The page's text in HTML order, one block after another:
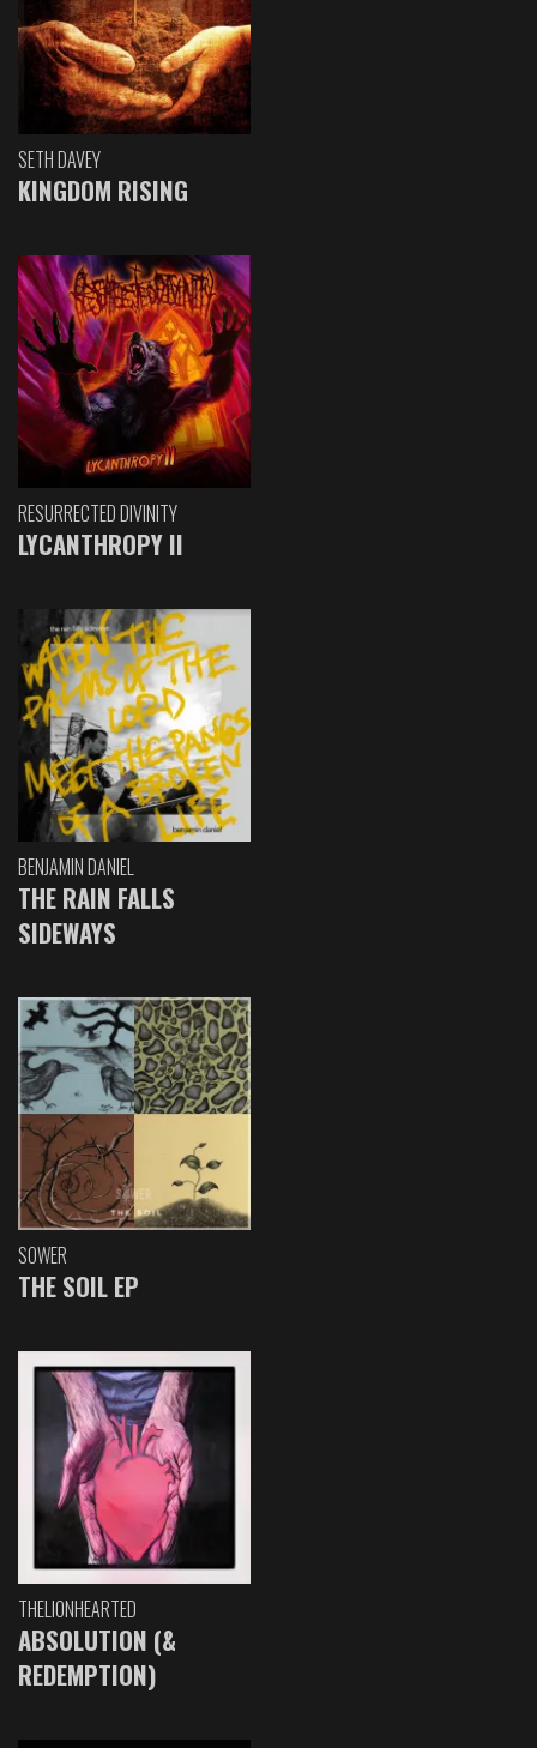
SETH DAVEY
KINGDOM RISING
RESURRECTED DIVINITY
LYCANTHROPY II
BENJAMIN DANIEL
THE RAIN FALLS
SIDEWAYS
SOWER
THE SOIL EP
THELIONHEARTED
ABSOLUTION (&
REDEMPTION)